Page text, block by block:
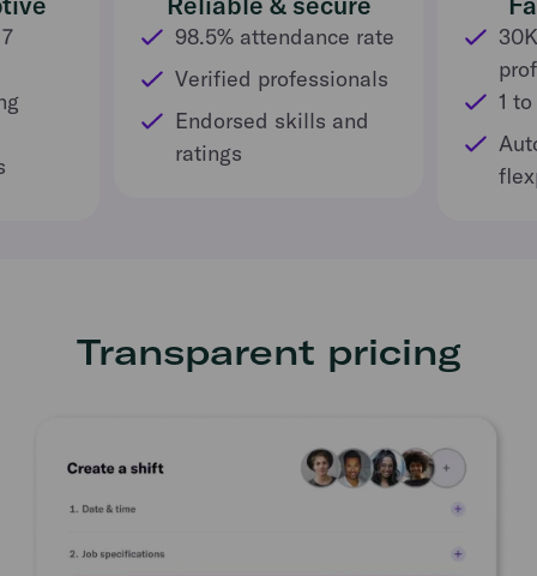
98.5% attendance rate
Verified professionals
Endorsed skills and
ratings
1
Transparent pricing